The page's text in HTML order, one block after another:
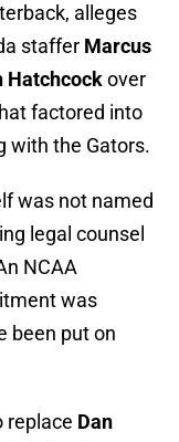
alleges
staffer Marcus
Hatchcockover
factored into
with the Gators.
was not named
legal counsel
NCAA
was
been put on
replace Dan